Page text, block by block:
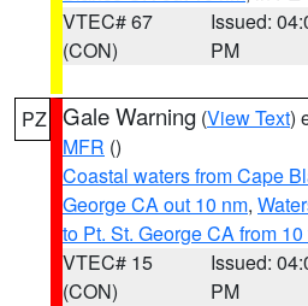
VTEC# 67
(CON)
Issued:
PM
PZ Gale Warning (View Text)
MFR ()
Coastal waters from Cape
George CA out 10 nm,
to Pt. St. George CA from
VTEC# 15
(CON)
Issued:
PM